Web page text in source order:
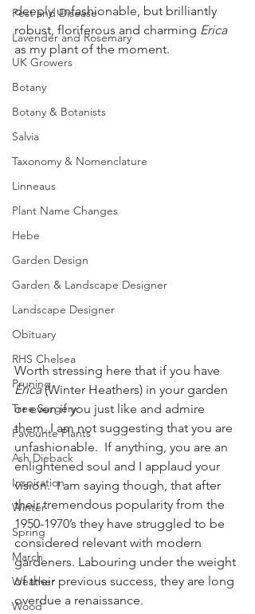
Pest and Disease
Lavender and Rosemary
UK Growers
Botany
Botany & Botanists
Salvia
Taxonomy & Nomenclature
Linneaus
Plant Name Changes
Hebe
Garden Design
Garden & Landscape Designer
Landscape Designer
Obituary
RHS Chelsea
Pruning
Tree Surgery
Favourite Plants
Ash Dieback
Inspiration
Winter
Spring
March
Weather
Wood
deeply unfashionable, but brilliantly
robust, floriferous and charming Erica
as my plant of the moment.
Worth stressing here that if you have
Erica (Winter Heathers) in your garden
or even if you just like and admire
them, I am not suggesting that you are
unfashionable.  If anything, you are an
enlightened soul and I applaud your
vision.  I am saying though, that after
their tremendous popularity from the
1950-1970’s they have struggled to be
considered relevant with modern
gardeners. Labouring under the weight
of their previous success, they are long
overdue a renaissance.